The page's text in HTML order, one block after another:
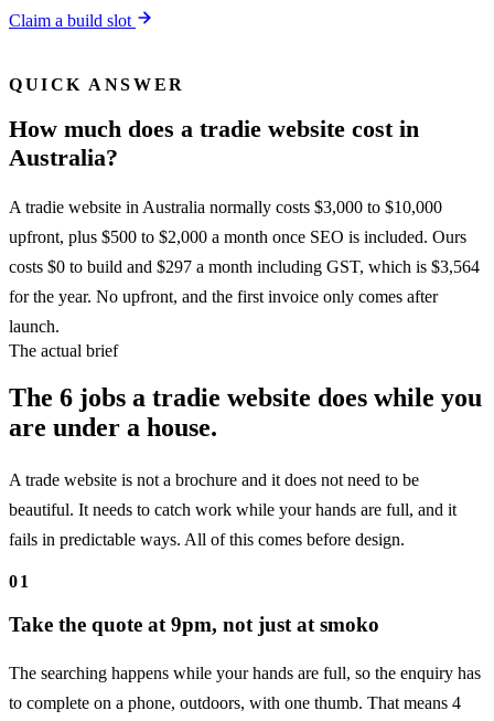
Claim a build slot
QUICK ANSWER
How much does a tradie website cost in
Australia?
A tradie website in Australia normally costs $3,000 to $10,000
upfront, plus $500 to $2,000 a month once SEO is included. Ours
costs $0 to build and $297 a month including GST, which is $3,564
for the year. No upfront, and the first invoice only comes after
launch.
The actual brief
The 6 jobs a tradie website does while you
are under a house.
A trade website is not a brochure and it does not need to be
beautiful. It needs to catch work while your hands are full, and it
fails in predictable ways. All of this comes before design.
01
Take the quote at 9pm, not just at smoko
The searching happens while your hands are full, so the enquiry has
to complete on a phone, outdoors, with one thumb. That means 4